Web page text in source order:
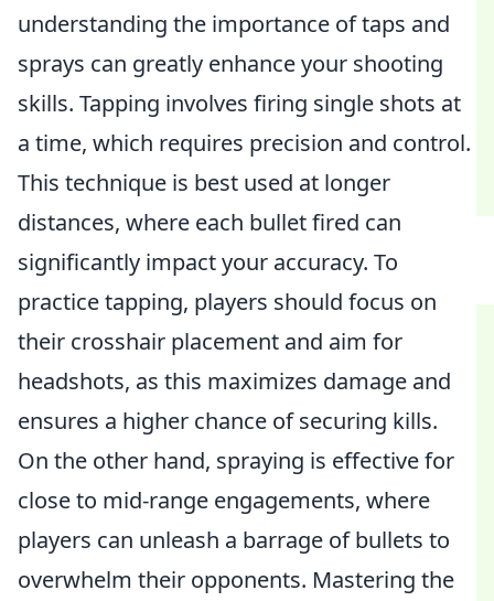
understanding the importance of taps and
sprays can greatly enhance your shooting
skills. Tapping involves firing single shots at
a time, which requires precision and control.
This technique is best used at longer
distances, where each bullet fired can
significantly impact your accuracy. To
practice tapping, players should focus on
their crosshair placement and aim for
headshots, as this maximizes damage and
ensures a higher chance of securing kills.
On the other hand, spraying is effective for
close to mid-range engagements, where
players can unleash a barrage of bullets to
overwhelm their opponents. Mastering the